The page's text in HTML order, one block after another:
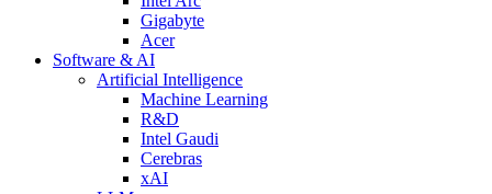
Gigabyte
Acer
Software & AI
Artificial Intelligence
Machine Learning
R&D
Intel Gaudi
Cerebras
xAI